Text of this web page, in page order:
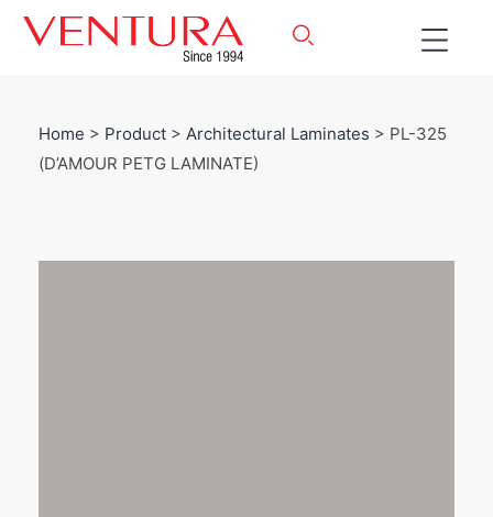
Home > Product > Architectural Laminates > PL-325
(D’AMOUR PETG LAMINATE)